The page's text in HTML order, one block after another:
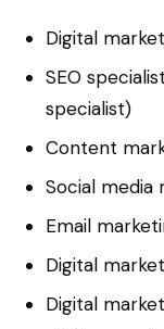
Digital
SEO
specialist)
Content
Social media
Email
Digital
Digital